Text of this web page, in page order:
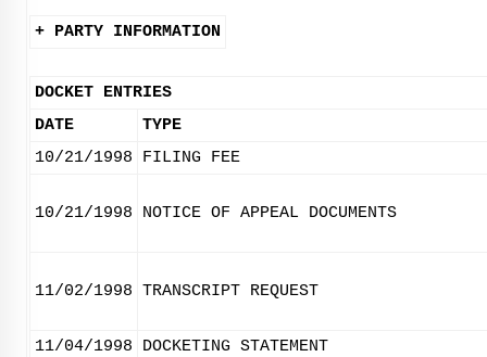
+ PARTY INFORMATION
DOCKET ENTRIES
DATE
TYPE
10/21/1998
FILING FEE
10/21/1998 NOTICE OF APPEAL DOCUMENTS
11/02/1998 TRANSCRIPT REQUEST
11/04/1998 DOCKETING STATEMENT